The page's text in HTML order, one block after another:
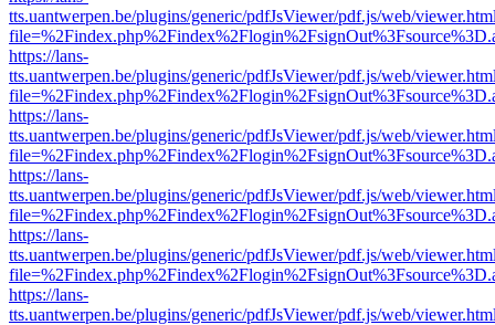
tts.uantwerpen.be/plugins/generic/pdfJsViewer/pdf.js/web/
https://lans-
tts.uantwerpen.be/plugins/generic/pdfJsViewer/pdf.js/web/
https://lans-
tts.uantwerpen.be/plugins/generic/pdfJsViewer/pdf.js/web/
https://lans-
tts.uantwerpen.be/plugins/generic/pdfJsViewer/pdf.js/web/
https://lans-
tts.uantwerpen.be/plugins/generic/pdfJsViewer/pdf.js/web/
https://lans-
tts.uantwerpen.be/plugins/generic/pdfJsViewer/pdf.js/web/